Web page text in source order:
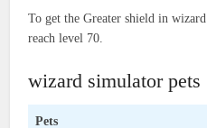
To get the Greater shield in
reach level 70.
wizard simulator pets
Pets